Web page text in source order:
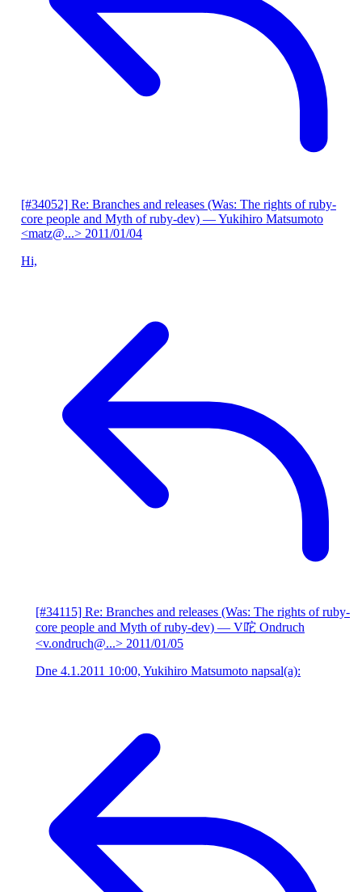
[#34052] Re: Branches and releases (Was: The rights of ruby-
core people and Myth of ruby-dev) — Yukihiro Matsumoto
<matz@...> 2011/01/04
Hi,
[#34115] Re: Branches and releases (Was: The rights of ruby-
core people and Myth of ruby-dev) — V咜 Ondruch
<v.ondruch@...> 2011/01/05
Dne 4.1.2011 10:00, Yukihiro Matsumoto napsal(a):